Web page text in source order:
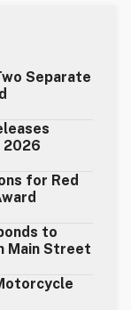
Separate
2026
for Red
to
Main Street